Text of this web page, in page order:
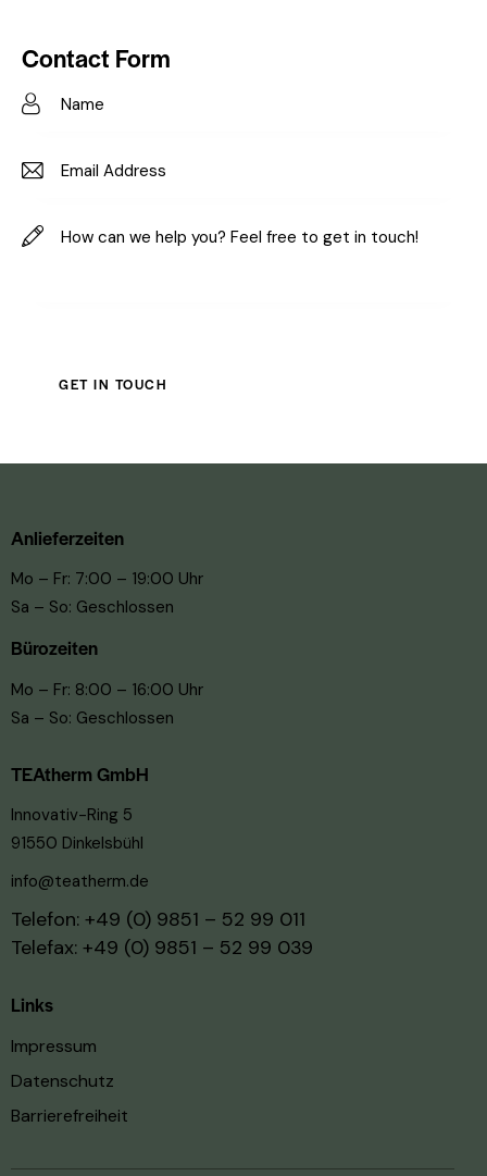
Contact Form
Anlieferzeiten
Mo – Fr: 7:00 – 19:00 Uhr
Sa – So: Geschlossen
Bürozeiten
Mo – Fr: 8:00 – 16:00 Uhr
Sa – So: Geschlossen
TEAtherm GmbH
Innovativ-Ring 5
91550 Dinkelsbühl
info@teatherm.de
Telefon: +49 (0) 9851 – 52 99 011
Telefax: +49 (0) 9851 – 52 99 039
Links
Impressum
Datenschutz
Barrierefreiheit